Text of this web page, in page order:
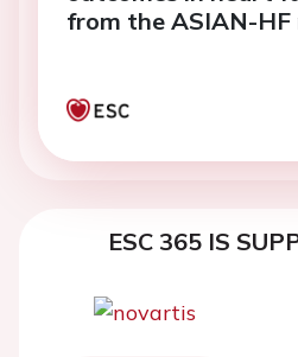
from the ASIAN-
ESC 365 IS